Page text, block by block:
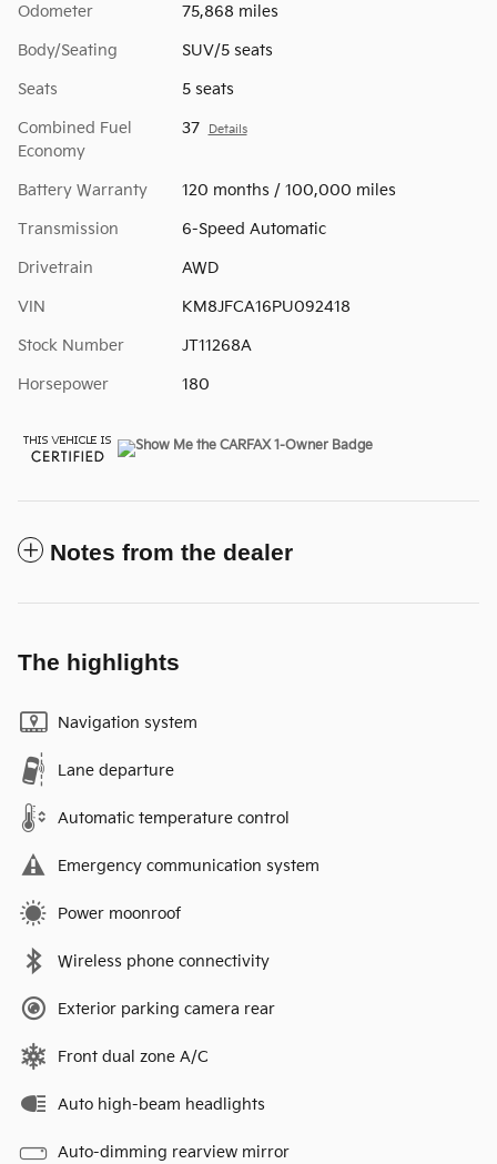
Odometer 75,868 miles
Body/Seating SUV/5 seats
Seats 5 seats
Combined Fuel
Economy
37 Details
Battery Warranty 120 months / 100,000 miles
Transmission 6-Speed Automatic
Drivetrain AWD
VIN KM8JFCA16PU092418
Stock Number JT11268A
Horsepower 180
Notes from the dealer
The highlights
Navigation system
Lane departure
Automatic temperature control
Emergency communication system
Power moonroof
Wireless phone connectivity
Exterior parking camera rear
Front dual zone A/C
Auto high-beam headlights
Auto-dimming rearview mirror